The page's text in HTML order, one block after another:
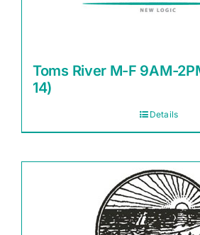
Toms River M-F 9AM-
14)
Details